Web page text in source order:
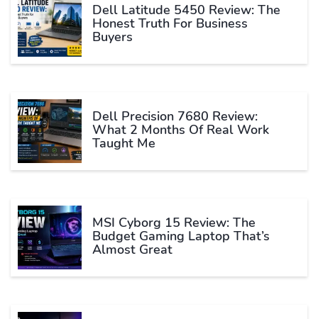
Dell Latitude 5450 Review: The
Honest Truth For Business
Buyers
Dell Precision 7680 Review:
What 2 Months Of Real Work
Taught Me
MSI Cyborg 15 Review: The
Budget Gaming Laptop That’s
Almost Great